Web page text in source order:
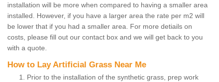
installation will be more when compared to having a smaller area
installed. However, if you have a larger area the rate per m2 will
be lower that if you had a smaller area. For more detiails on
costs, please fill out our contact box and we will get back to you
with a quote.
How to Lay Artificial Grass Near Me
Prior to the installation of the synthetic grass, prep work